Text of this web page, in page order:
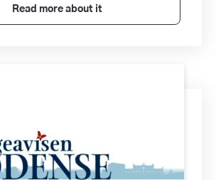
Read more about it